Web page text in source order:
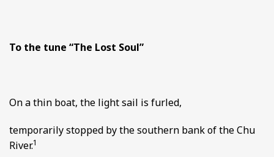
To the tune “The Lost Soul”
On a thin boat, the light sail is furled,
temporarily stopped by the southern bank of the Chu
River.1